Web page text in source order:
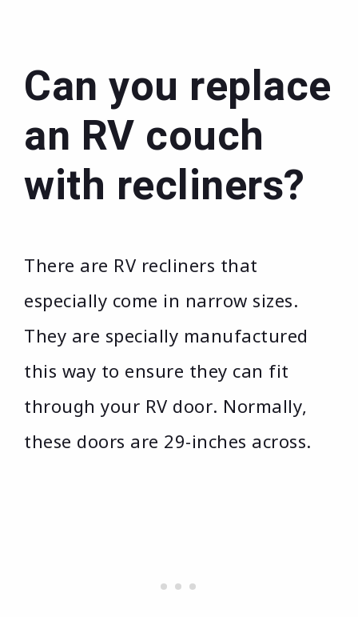
Can you replace
an RV couch
with recliners?
There are RV recliners that
especially come in narrow sizes.
They are specially manufactured
this way to ensure they can fit
through your RV door. Normally,
these doors are 29-inches across.